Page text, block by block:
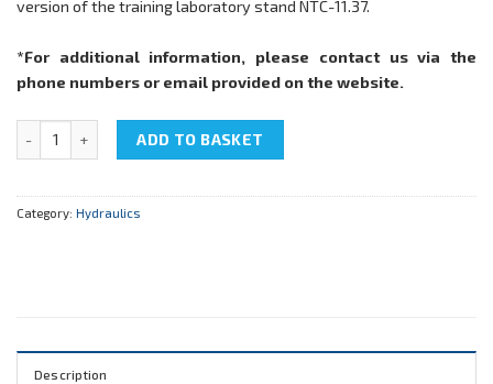
version of the training laboratory stand NTC-11.37.
*For additional information, please contact us via the
phone numbers or email provided on the website.
ADD TO BASKET
Category: Hydraulics
Description